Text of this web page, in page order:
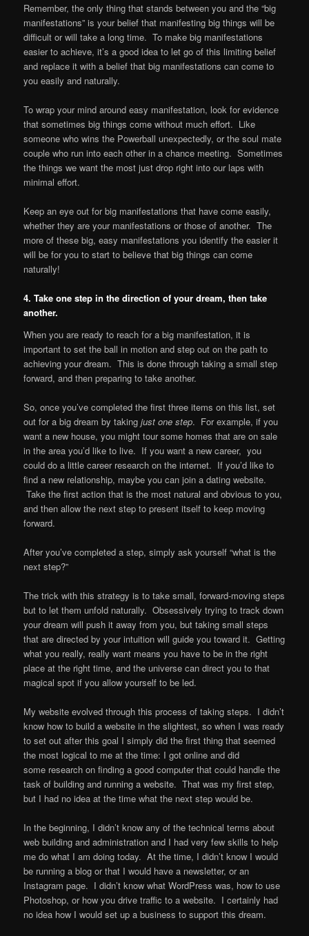
Remember, the only thing that stands between you and the “big
manifestations” is your belief that manifesting big things will be
difficult or will take a long time. To make big manifestations
easier to achieve, it’s a good idea to let go of this limiting belief
and replace it with a belief that big manifestations can come to
you easily and naturally.
To wrap your mind around easy manifestation, look for evidence
that sometimes big things come without much effort. Like
someone who wins the Powerball unexpectedly, or the soul mate
couple who run into each other in a chance meeting. Sometimes
the things we want the most just drop right into our laps with
minimal effort.
Keep an eye out for big manifestations that have come easily,
whether they are your manifestations or those of another. The
more of these big, easy manifestations you identify the easier it
will be for you to start to believe that big things can come
naturally!
4. Take one step in the direction of your dream, then take
another.
When you are ready to reach for a big manifestation, it is
important to set the ball in motion and step out on the path to
achieving your dream. This is done through taking a small step
forward, and then preparing to take another.
So, once you’ve completed the first three items on this list, set
out for a big dream by takingjust one step. For example, if you
want a new house, you might tour some homes that are on sale
in the area you’d like to live. If you want a new career, you
could do a little career research on the internet. If you’d like to
find a new relationship, maybe you can join a dating website.
Take the first action that is the most natural and obvious to you,
and then allow the next step to present itself to keep moving
forward.
After you’ve completed a step, simply ask yourself “what is the
next step?”
The trick with this strategy is to take small, forward-moving steps
but to let them unfold naturally. Obsessively trying to track down
your dream will push it away from you, but taking small steps
that are directed by your intuition will guide you toward it. Getting
what you really, really want means you have to be in the right
place at the right time, and the universe can direct you to that
magical spot if you allow yourself to be led.
My website evolved through this process of taking steps. I didn’t
know how to build a website in the slightest, so when I was ready
to set out after this goal I simply did the first thing that seemed
the most logical to me at the time: I got online and did
some research on finding a good computer that could handle the
task of building and running a website. That was my first step,
but I had no idea at the time what the next step would be.
In the beginning, I didn’t know any of the technical terms about
web building and administration and I had very few skills to help
me do what I am doing today. At the time, I didn’t know I would
be running a blog or that I would have a newsletter, or an
Instagram page. I didn’t know what WordPress was, how to use
Photoshop, or how you drive traffic to a website. I certainly had
no idea how I would set up a business to support this dream.